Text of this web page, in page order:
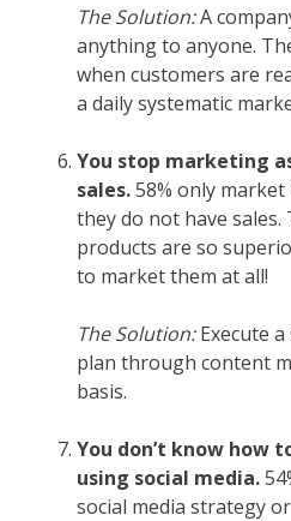
The Solution:A
anything to anyone.
when customers are
a daily systematic
You stop marketing
sales.58% only
they do not have
products are so
to market them at all!
The Solution:Execute
plan through content
basis.
You don’t know how
using social media.
social media strategy